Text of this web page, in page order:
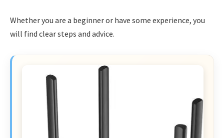
Whether you are a beginner or have some experience, you
will find clear steps and advice.